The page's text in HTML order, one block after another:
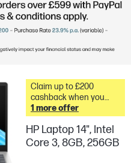
Claim up to £200
cashback when you
trade in your old PC* &
1 more offer
HP Laptop 14", Intel
Core 3, 8GB, 256GB